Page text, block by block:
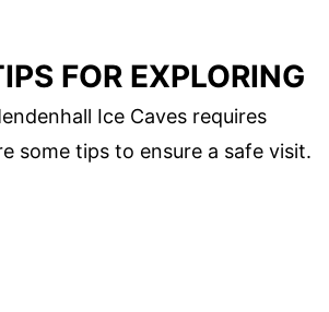
FOR EXPLORING
Ice Caves requires
some tips to ensure a safe visit.